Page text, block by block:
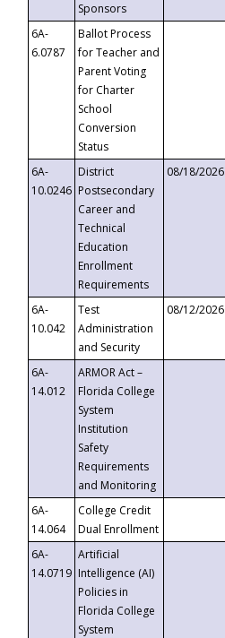
Sponsors
6A-
6.0787
Ballot Process
for Teacher and
Parent Voting
for Charter
School
Conversion
Status
6A-
10.0246
District
Postsecondary
Career and
Technical
Education
Enrollment
Requirements
08/18/2026
6A-
10.042
Test
Administration
and Security
08/12/2026
6A-
14.012
ARMOR Act –
Florida College
System
Institution
Safety
Requirements
and Monitoring
6A-
14.064
College Credit
Dual Enrollment
6A-
14.0719
Artificial
Intelligence (AI)
Policies in
Florida College
System